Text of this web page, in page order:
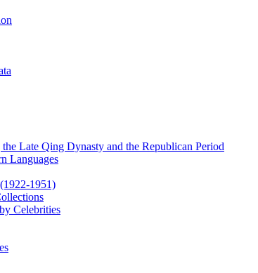
Late Qing Dynasty and the Republican Period
Languages
Celebrities